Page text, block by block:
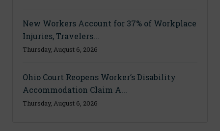
New Workers Account for 37% of Workplace
Injuries, Travelers...
Thursday, August 6, 2026
Ohio Court Reopens Worker’s Disability
Accommodation Claim A...
Thursday, August 6, 2026